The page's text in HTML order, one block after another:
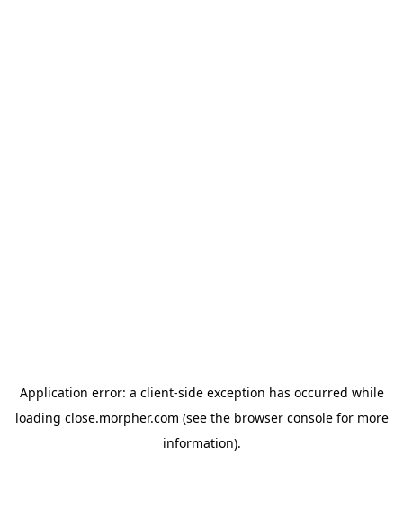
Application error: a client-side exception has occurred while
loading close.morpher.com (see the browser consolefor more
information).